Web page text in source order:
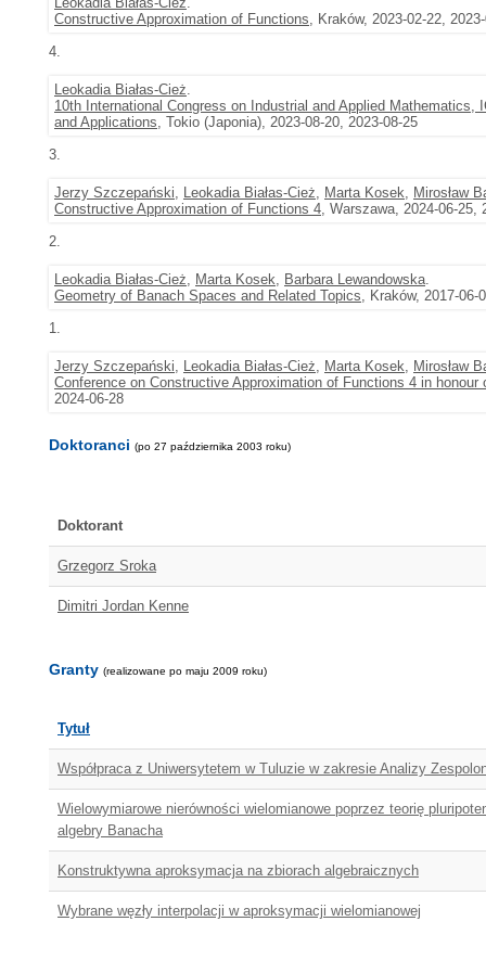
Constructive Approximation of Functions, Kraków, 2023-02-22,
4.
Leokadia Białas-Cież.
10th International Congress on Industrial and Applied
and Applications, Tokio (Japonia), 2023-08-20, 2023-08-25
3.
Jerzy Szczepański, Leokadia Białas-Cież, Marta Kosek, Mirosław
Constructive Approximation of Functions 4, Warszawa, 2024-06-25,
2.
Leokadia Białas-Cież, Marta Kosek, Barbara Lewandowska.
Geometry of Banach Spaces and Related Topics, Kraków, 2017-06-
1.
Jerzy Szczepański, Leokadia Białas-Cież, Marta Kosek, Mirosław
Conference on Constructive Approximation of Functions 4 in
2024-06-28
Doktoranci (po 27 października 2003 roku)
Doktorant
Grzegorz Sroka
Dimitri Jordan Kenne
Granty (realizowane po maju 2009 roku)
Tytuł
Współpraca z Uniwersytetem w Tuluzie w zakresie Analizy
Wielowymiarowe nierówności wielomianowe poprzez teorię
algebry Banacha
Konstruktywna aproksymacja na zbiorach algebraicznych
Wybrane węzły interpolacji w aproksymacji wielomianowej